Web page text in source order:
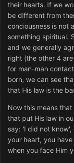
their hearts. If we
be different from
conciousness is not
something spiritual.
and we generally
right (the other 4
for man-man
born, we can see
that His law is the
Now this means
that put His law in
say: 'I did not know',
your heart, you
when you face Him